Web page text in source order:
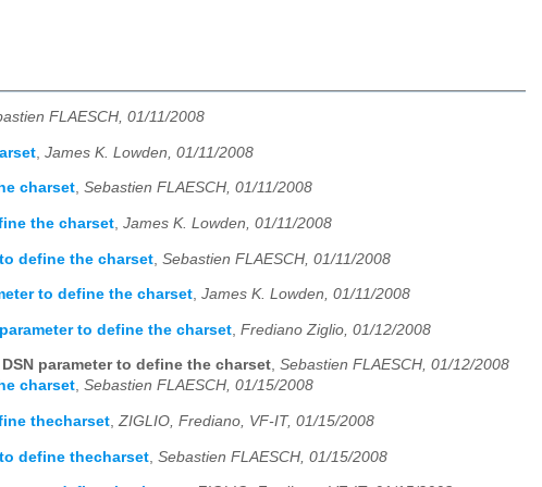
FLAESCH, 01/11/2008
James K. Lowden, 01/11/2008
charset, Sebastien FLAESCH, 01/11/2008
the charset, James K. Lowden, 01/11/2008
define the charset Sebastien FLAESCH, 01/11/2008
to define the charset, James K. Lowden, 01/11/2008
to define the charset Frediano Ziglio, 01/12/2008
parameter to define the charset, Sebastien FLAESCH, 01/12/2008
charset, Sebastien FLAESCH, 01/15/2008
thecharset,ZIGLIO, Frediano, VF-IT, 01/15/2008
define thecharset Sebastien FLAESCH, 01/15/2008